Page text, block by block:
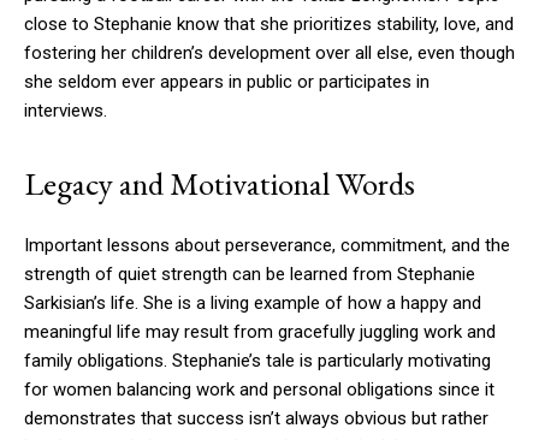
close to Stephanie know that she prioritizes stability, love, and
fostering her children’s development over all else, even though
she seldom ever appears in public or participates in
interviews.
Legacy and Motivational Words
Important lessons about perseverance, commitment, and the
strength of quiet strength can be learned from Stephanie
Sarkisian’s life. She is a living example of how a happy and
meaningful life may result from gracefully juggling work and
family obligations. Stephanie’s tale is particularly motivating
for women balancing work and personal obligations since it
demonstrates that success isn’t always obvious but rather